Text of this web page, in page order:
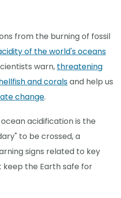
from the burning of fossil
of the world's oceans
warn, threatening
and coralsand help us
change.
acidification is the
to be crossed, a
signs related to key
the Earth safe for